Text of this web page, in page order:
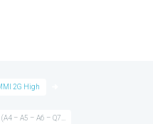
2G High
– A5 – A6 – Q7...